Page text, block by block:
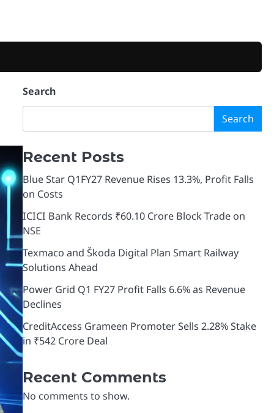
Search
Search
Recent Posts
Blue Star Q1FY27 Revenue Rises 13.3%, Profit Falls
on Costs
ICICI Bank Records ₹60.10 Crore Block Trade on
NSE
Texmaco and Škoda Digital Plan Smart Railway
Solutions Ahead
Power Grid Q1 FY27 Profit Falls 6.6% as Revenue
Declines
CreditAccess Grameen Promoter Sells 2.28% Stake
in ₹542 Crore Deal
Recent Comments
No comments to show.